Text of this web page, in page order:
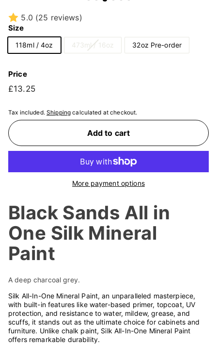
5.0 (25 reviews)
Size
118ml / 4oz 473ml / 16oz 32oz Pre-order
Price
Regular
£13.25£13.25
Tax included. Shipping calculated at checkout.
Add to cart
More payment options
Black Sands All in
One Silk Mineral
Paint
A deep charcoal grey.
Silk All-In-One Mineral Paint, an unparalleled masterpiece,
with built-in features like water-based primer, topcoat, UV
protection, and resistance to water, mildew, grease, and
scuffs, it stands out as the ultimate choice for cabinets and
furniture. Unlike chalk paint, Silk All-In-One Mineral Paint
offers remarkable durability.